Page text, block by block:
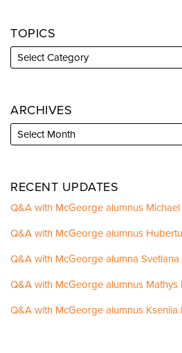
TOPICS
ARCHIVES
RECENT UPDATES
Q&A with McGeorge alumnus Michael
Q&A with McGeorge alumnus
Q&A with McGeorge alumna Svetlana
Q&A with McGeorge alumnus Mathys
Q&A with McGeorge alumnus Kseniia